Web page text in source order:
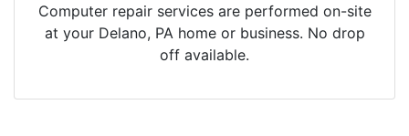
Computer repair services are performed on-site
at your Delano, PA home or business. No drop
off available.